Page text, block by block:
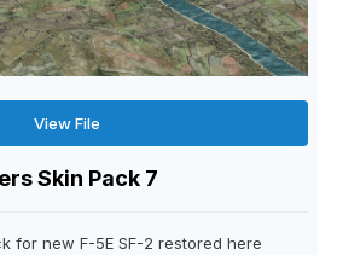
View File
Skin Pack 7
for new F-5E SF-2 restored here